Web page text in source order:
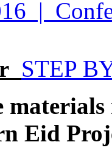
|
STEP
Eid